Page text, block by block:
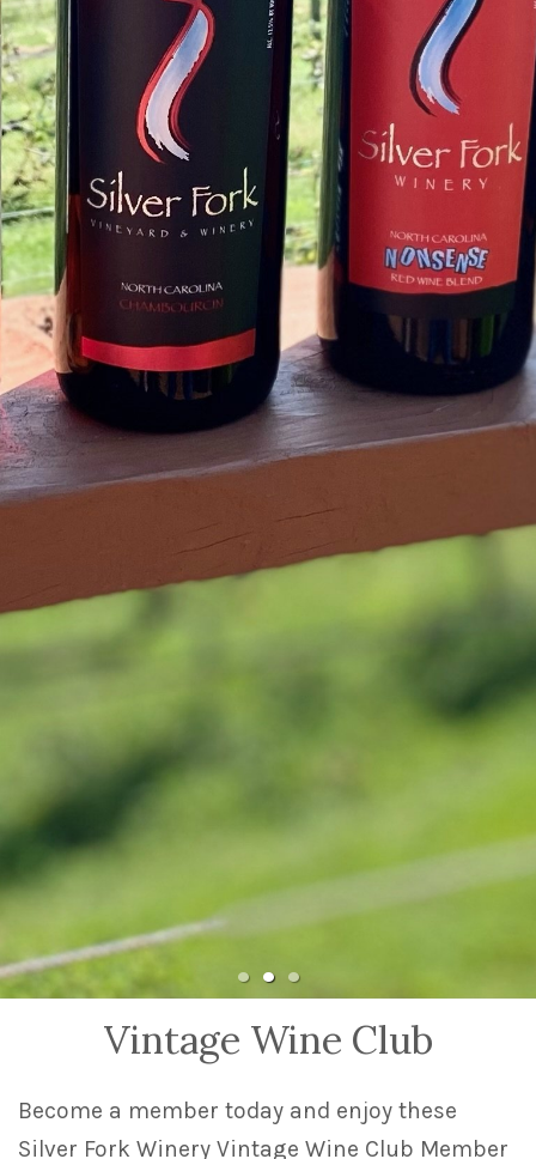
Vintage Wine Club
Become a member today and enjoy these
Silver Fork Winery Vintage Wine Club Member